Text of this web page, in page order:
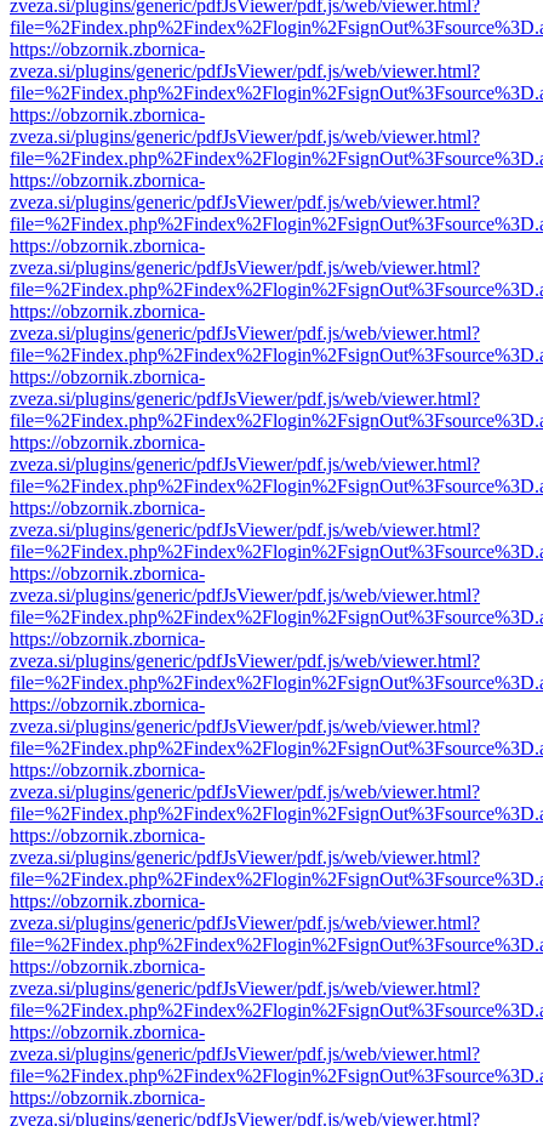
zveza.si/plugins/generic/pdfJsViewer/pdf.js/web/viewer.html?
https://obzornik.zbornica-
zveza.si/plugins/generic/pdfJsViewer/pdf.js/web/viewer.html?
https://obzornik.zbornica-
zveza.si/plugins/generic/pdfJsViewer/pdf.js/web/viewer.html?
https://obzornik.zbornica-
zveza.si/plugins/generic/pdfJsViewer/pdf.js/web/viewer.html?
https://obzornik.zbornica-
zveza.si/plugins/generic/pdfJsViewer/pdf.js/web/viewer.html?
https://obzornik.zbornica-
zveza.si/plugins/generic/pdfJsViewer/pdf.js/web/viewer.html?
https://obzornik.zbornica-
zveza.si/plugins/generic/pdfJsViewer/pdf.js/web/viewer.html?
https://obzornik.zbornica-
zveza.si/plugins/generic/pdfJsViewer/pdf.js/web/viewer.html?
https://obzornik.zbornica-
zveza.si/plugins/generic/pdfJsViewer/pdf.js/web/viewer.html?
https://obzornik.zbornica-
zveza.si/plugins/generic/pdfJsViewer/pdf.js/web/viewer.html?
https://obzornik.zbornica-
zveza.si/plugins/generic/pdfJsViewer/pdf.js/web/viewer.html?
https://obzornik.zbornica-
zveza.si/plugins/generic/pdfJsViewer/pdf.js/web/viewer.html?
https://obzornik.zbornica-
zveza.si/plugins/generic/pdfJsViewer/pdf.js/web/viewer.html?
https://obzornik.zbornica-
zveza.si/plugins/generic/pdfJsViewer/pdf.js/web/viewer.html?
https://obzornik.zbornica-
zveza.si/plugins/generic/pdfJsViewer/pdf.js/web/viewer.html?
https://obzornik.zbornica-
zveza.si/plugins/generic/pdfJsViewer/pdf.js/web/viewer.html?
https://obzornik.zbornica-
zveza.si/plugins/generic/pdfJsViewer/pdf.js/web/viewer.html?
https://obzornik.zbornica-
zveza.si/plugins/generic/pdfJsViewer/pdf.js/web/viewer.html?